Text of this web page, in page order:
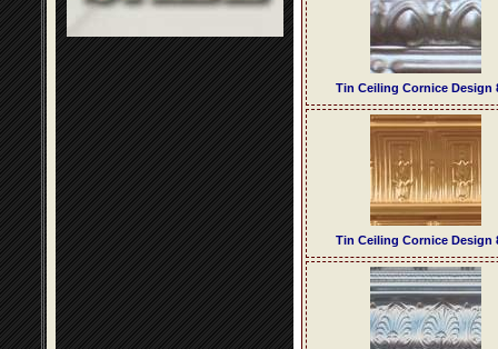
Tin Ceiling Cornice Design
Tin Ceiling Cornice Design